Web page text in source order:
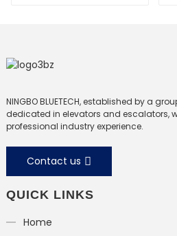
NINGBO BLUETECH, established by a
dedicated in elevators and escalators,
professional industry experience.
Contact us
QUICK LINKS
Home